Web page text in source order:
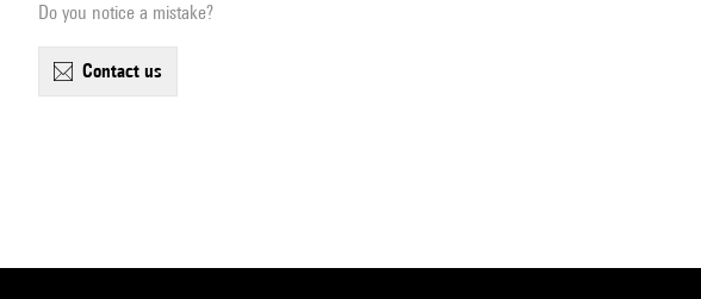
Do you notice a mistake?
contact us